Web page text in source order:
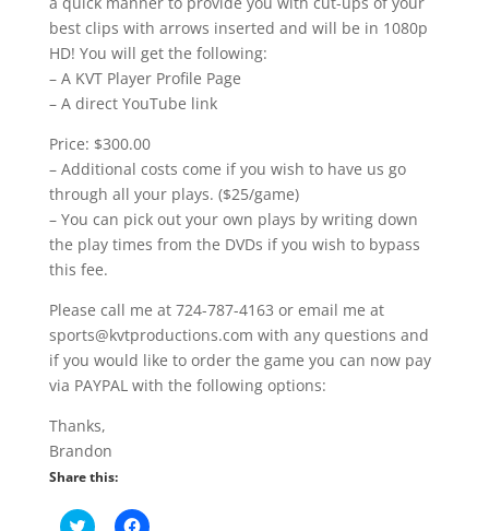
best clips with arrows inserted and will be in 1080p
HD! You will get the following:
– A KVT Player Profile Page
– A direct YouTube link
Price: $300.00
– Additional costs come if you wish to have us go
through all your plays. ($25/game)
– You can pick out your own plays by writing down
the play times from the DVDs if you wish to bypass
this fee.
Please call me at 724-787-4163 or email me at
sports@kvtproductions.com with any questions and
if you would like to order the game you can now pay
via PAYPAL with the following options:
Thanks,
Brandon
Share this:
C C